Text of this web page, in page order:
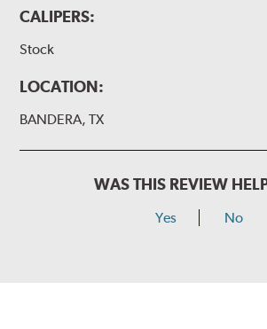
CALIPERS:
Stock
LOCATION:
BANDERA, TX
WAS THIS REVIEW
Yes No